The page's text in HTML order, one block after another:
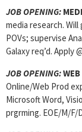
JOB OPENING:
media research.
POVs; supervise
Galaxy req’d. Apply
JOB OPENING:
Online/Web Prod
Microsoft Word,
prgrming. EOE/M/F/